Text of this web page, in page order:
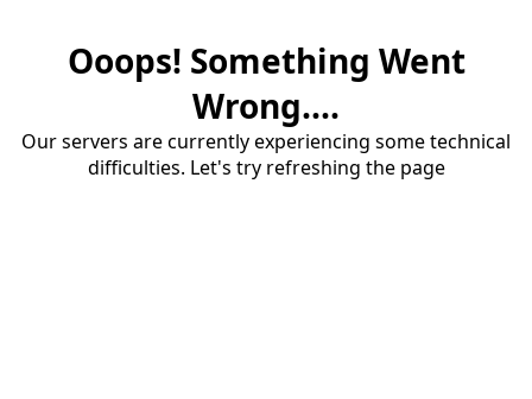
Ooops! Something Went
Wrong....
Our servers are currently experiencing some technical
difficulties. Let's try refreshing the page